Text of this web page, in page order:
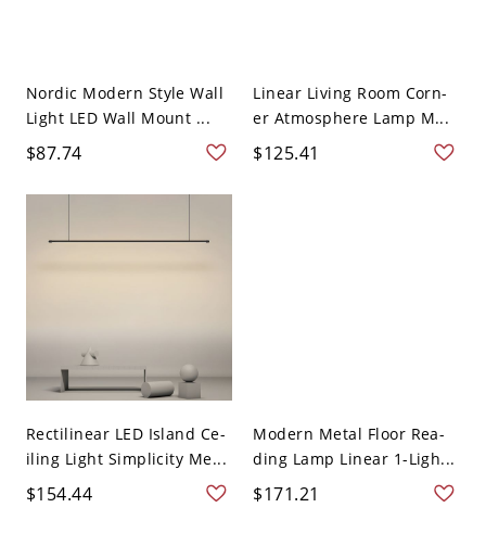
Nordic Modern Style Wall
Light LED Wall Mount ...
$87.74
Linear Living Room Corn-
er Atmosphere Lamp M...
$125.41
Rectilinear LED Island Ce-
iling Light Simplicity Me...
$154.44
Modern Metal Floor Rea-
ding Lamp Linear 1-Ligh...
$171.21